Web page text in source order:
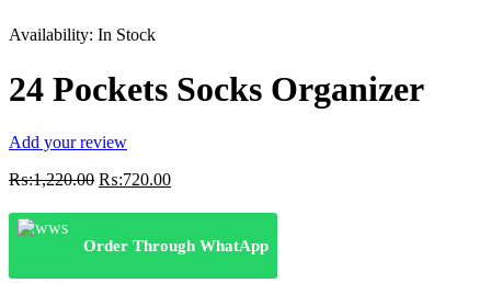
Availability: In Stock
24 Pockets Socks Organizer
Add your review
₨:1,220.00 Original
was:
₨:1,220.00.
₨:720.00Current
is:
₨:720.00.
Order Through WhatApp